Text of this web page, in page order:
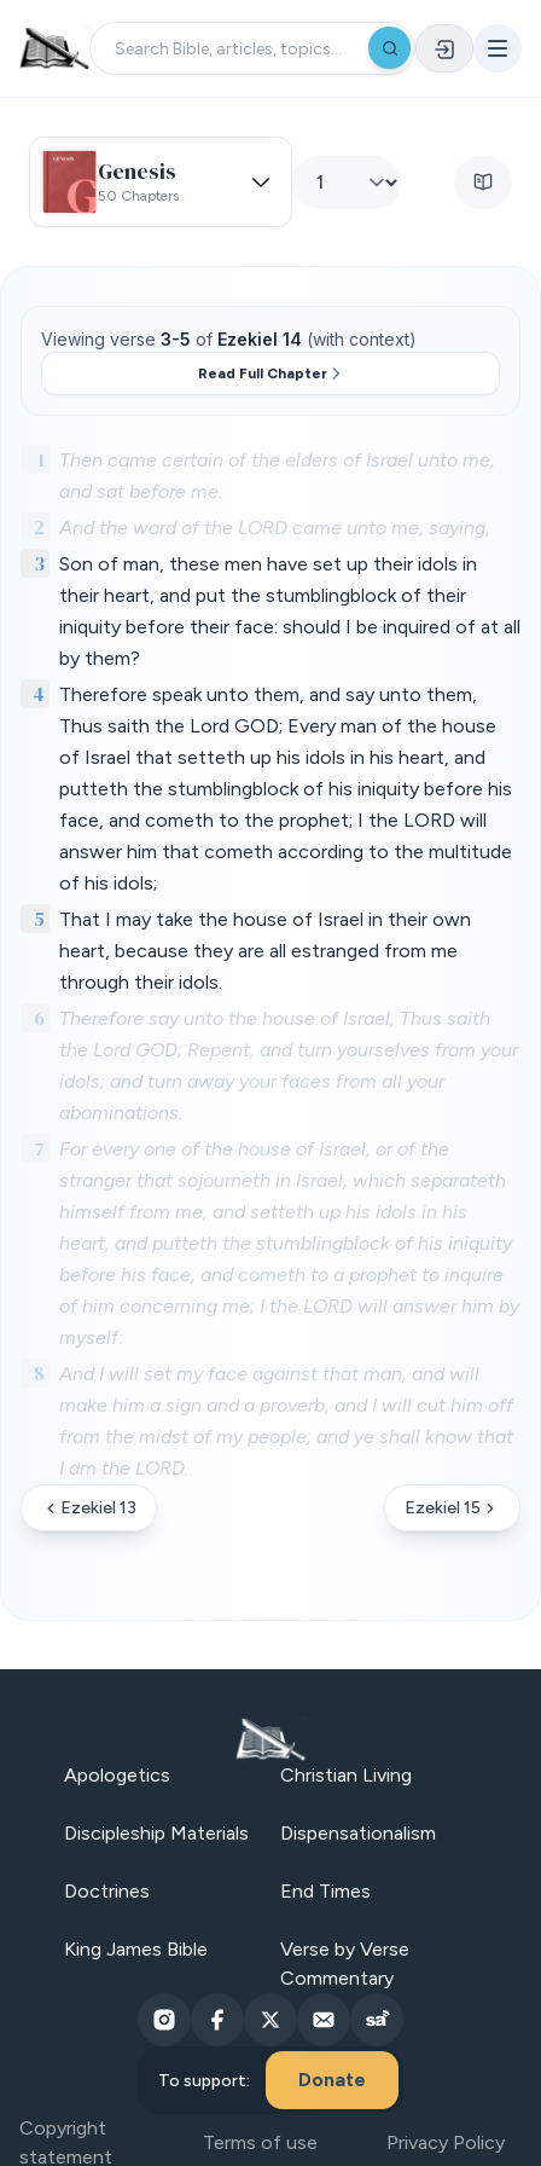
Genesis
50 Chapters
Viewing verse 3-5 of Ezekiel 14 (with context)
Read Full Chapter
1
Then came certain of the elders of Israel unto me,
and sat before me.
2 And the word of the LORD came unto me, saying,
3
Son of man, these men have set up their idols in
their heart, and put the stumblingblock of their
iniquity before their face: should I be inquired of at all
by them?
4
Therefore speak unto them, and say unto them,
Thus saith the Lord GOD; Every man of the house
of Israel that setteth up his idols in his heart, and
putteth the stumblingblock of his iniquity before his
face, and cometh to the prophet; I the LORD will
answer him that cometh according to the multitude
of his idols;
5
That I may take the house of Israel in their own
heart, because they are all estranged from me
through their idols.
6
Therefore say unto the house of Israel, Thus saith
the Lord GOD; Repent, and turn yourselves from your
idols; and turn away your faces from all your
abominations.
7
For every one of the house of Israel, or of the
stranger that sojourneth in Israel, which separateth
himself from me, and setteth up his idols in his
heart, and putteth the stumblingblock of his iniquity
before his face, and cometh to a prophet to inquire
of him concerning me; I the LORD will answer him by
myself:
8
And I will set my face against that man, and will
make him a sign and a proverb, and I will cut him off
from the midst of my people; and ye shall know that
I am the LORD.
Ezekiel 13 Ezekiel 15
Apologetics Christian Living
Discipleship Materials Dispensationalism
Doctrines End Times
King James Bible
Verse by Verse
Commentary
To support: Donate
Copyright
statement
Terms of use Privacy Policy